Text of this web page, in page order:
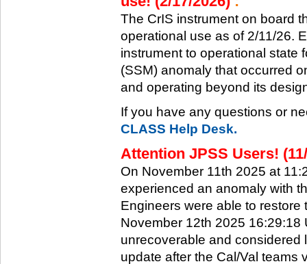
The CrIS instrument on board
operational use as of 2/11/26.
instrument to operational state
(SSM) anomaly that occurred
and operating beyond its
If you have any questions or
CLASS Help Desk.
Attention JPSS Users!
On November 11th 2025 at
experienced an anomaly with
Engineers were able to
November 12th 2025 16:29:18
unrecoverable and considered
update after the Cal/Val teams